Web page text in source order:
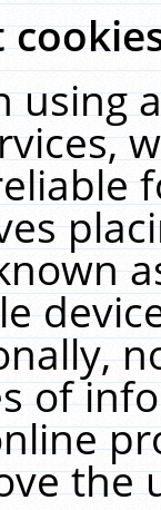
using
of
the